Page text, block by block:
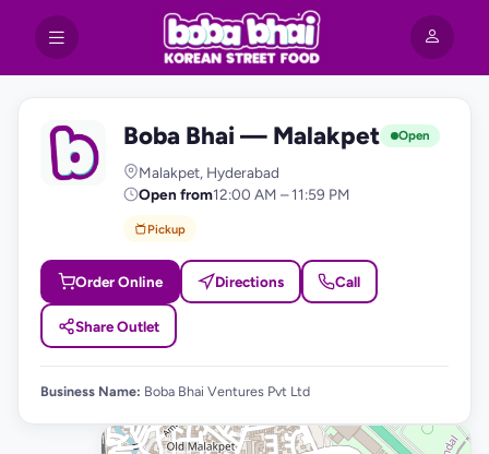
B Boba Bhai — Malakpet Open
Malakpet, Hyderabad
Open from12:00 AM – 11:59 PM
Pickup
Order Online Directions Call
Share Outlet
Business Name: Boba Bhai Ventures Pvt Ltd